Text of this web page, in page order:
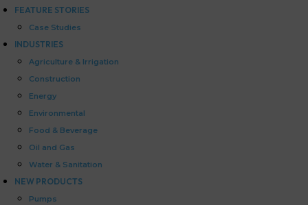
FEATURE STORIES
Case Studies
INDUSTRIES
Agriculture & Irrigation
Construction
Energy
Environmental
Food & Beverage
Oil and Gas
Water & Sanitation
NEW PRODUCTS
Pumps